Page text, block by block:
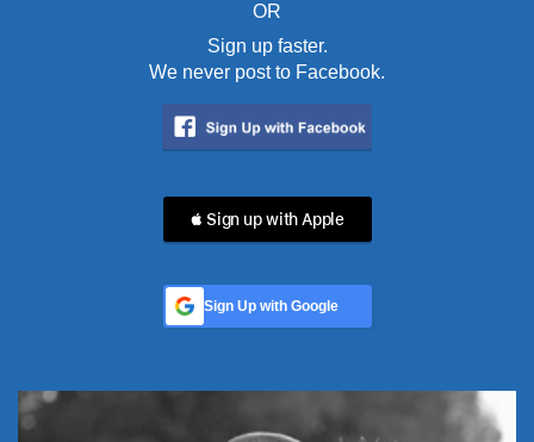
OR
Sign up faster.
We never post to Facebook.
 Sign up with Apple
Sign Up with Google